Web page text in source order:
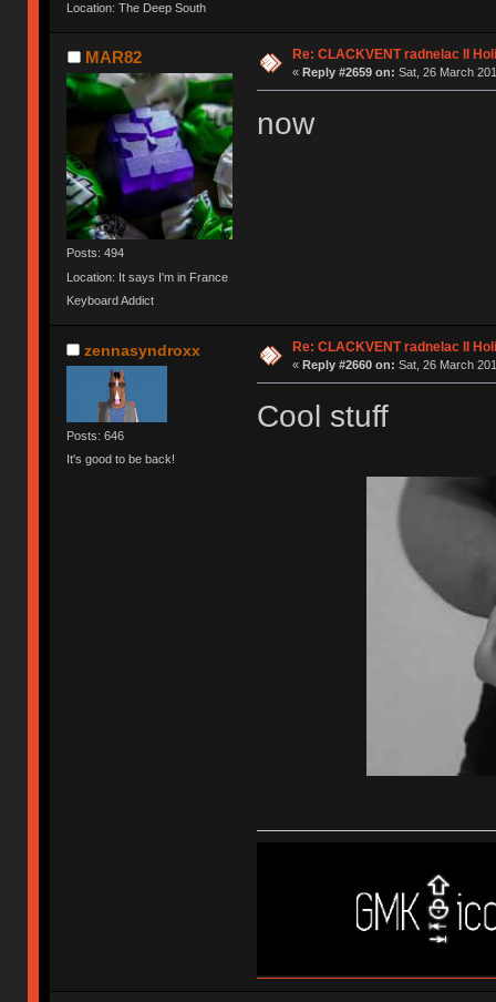
Location: The Deep South
MAR82
Posts: 494
Location: It says I'm in France
Keyboard Addict
Re: CLACKVENT radnelac II
« Reply #2659 on: Sat, 26 March
now
zennasyndroxx
Posts: 646
It's good to be back!
Re: CLACKVENT radnelac II
« Reply #2660 on: Sat, 26 March
Cool stuff